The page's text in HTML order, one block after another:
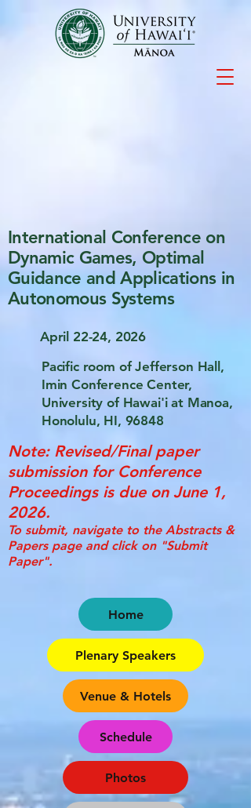
Home
International Conference on
Dynamic Games, Optimal
Guidance and Applications in
Autonomous Systems
April 22-24, 2026
Pacific room of Jefferson Hall,
Imin Conference Center,
University of Hawai'i at Manoa,
Honolulu, HI, 96848
Plenary Speakers
Venue & Hotels
Schedule
Photos
Note: Revised/Final paper
submission for Conference
Proceedings is due on June 1,
2026.
To submit, navigate to the Abstracts &
Papers page and click on "Submit
Paper".